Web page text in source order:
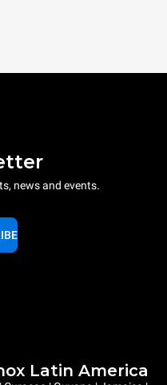
news and events.
Latin America